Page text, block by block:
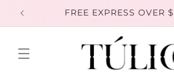
Skip to
content
FREE EXPRESS OVER